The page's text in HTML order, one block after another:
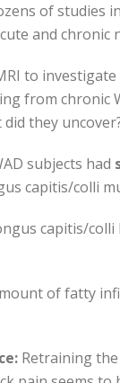
of studies
and chronic
to
from chronic
they
subjects had
capitis/colli
capitis/
of fatty
Retraining